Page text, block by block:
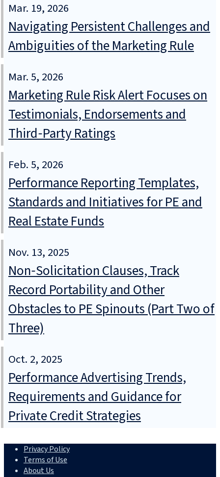
Mar. 19, 2026
Navigating Persistent Challenges and
Ambiguities of the Marketing Rule
Mar. 5, 2026
Marketing Rule Risk Alert Focuses on
Testimonials, Endorsements and
Third‑Party Ratings
Feb. 5, 2026
Performance Reporting Templates,
Standards and Initiatives for PE and
Real Estate Funds
Nov. 13, 2025
Non‑Solicitation Clauses, Track
Record Portability and Other
Obstacles to PE Spinouts (Part Two of
Three)
Oct. 2, 2025
Performance Advertising Trends,
Requirements and Guidance for
Private Credit Strategies
Privacy Policy
Terms of Use
About Us